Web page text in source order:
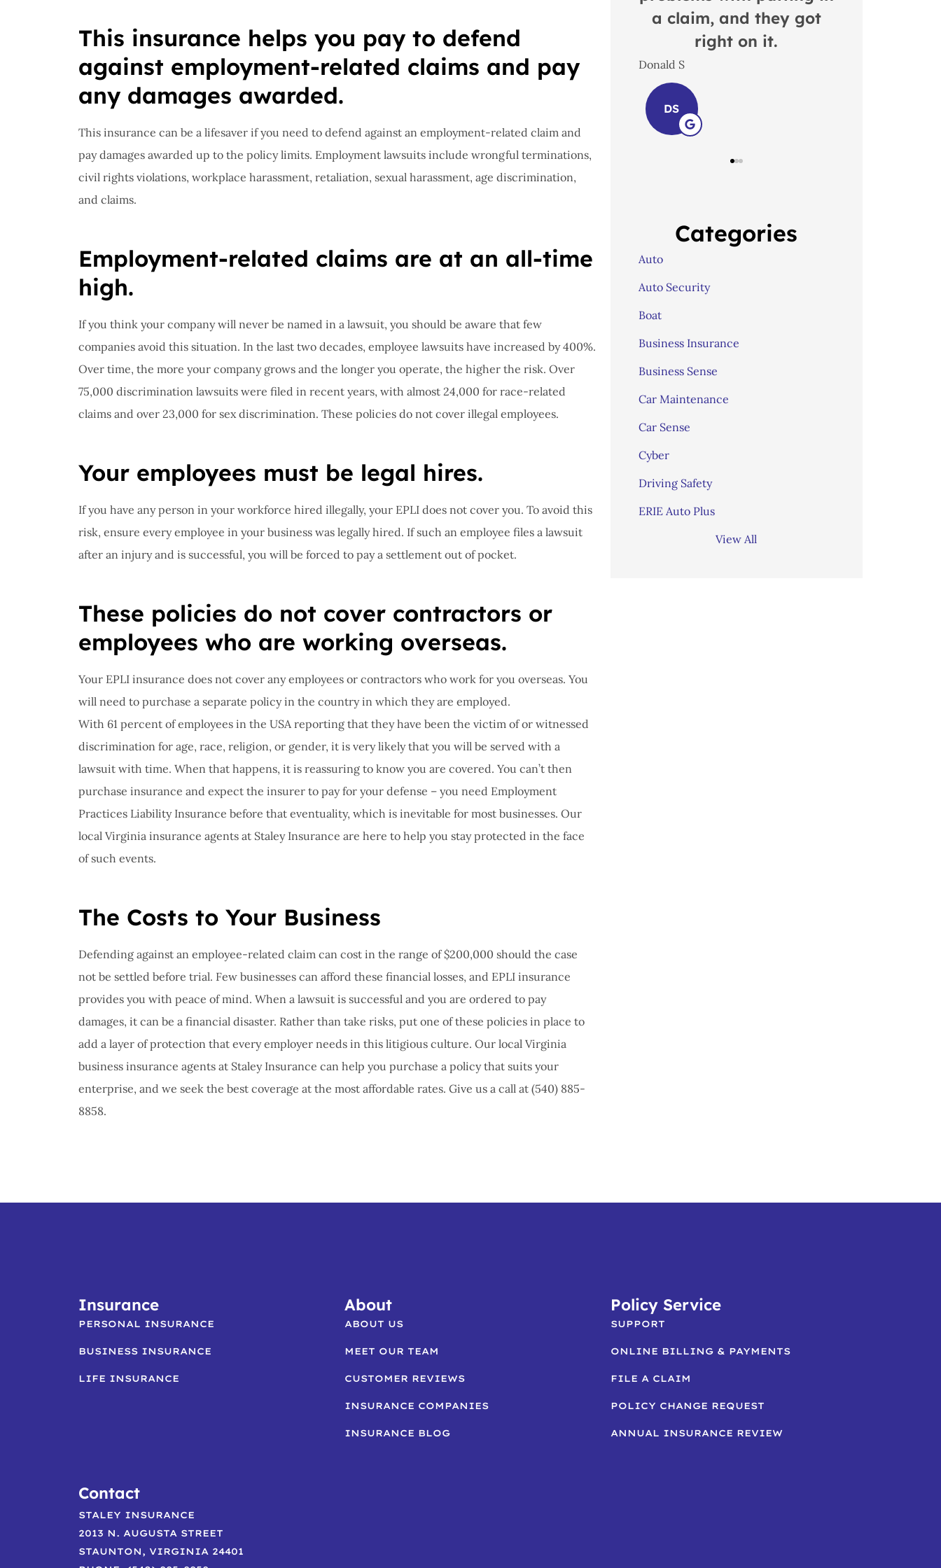
This insurance helps you pay to defend
against employment-related claims and pay
any damages awarded.
This insurance can be a lifesaver if you need to defend against an employment-related claim and
pay damages awarded up to the policy limits. Employment lawsuits include wrongful terminations,
civil rights violations, workplace harassment, retaliation, sexual harassment, age discrimination,
and claims.
Employment-related claims are at an all-time
high.
If you think your company will never be named in a lawsuit, you should be aware that few
companies avoid this situation. In the last two decades, employee lawsuits have increased by 400%.
Over time, the more your company grows and the longer you operate, the higher the risk. Over
75,000 discrimination lawsuits were filed in recent years, with almost 24,000 for race-related
claims and over 23,000 for sex discrimination. These policies do not cover illegal employees.
Your employees must be legal hires.
If you have any person in your workforce hired illegally, your EPLI does not cover you. To avoid this
risk, ensure every employee in your business was legally hired. If such an employee files a lawsuit
after an injury and is successful, you will be forced to pay a settlement out of pocket.
These policies do not cover contractors or
employees who are working overseas.
Your EPLI insurance does not cover any employees or contractors who work for you overseas. You
will need to purchase a separate policy in the country in which they are employed.
With 61 percent of employees in the USA reporting that they have been the victim of or witnessed
discrimination for age, race, religion, or gender, it is very likely that you will be served with a
lawsuit with time. When that happens, it is reassuring to know you are covered. You can’t then
purchase insurance and expect the insurer to pay for your defense – you need Employment
Practices Liability Insurance before that eventuality, which is inevitable for most businesses. Our
local Virginia insurance agents at Staley Insurance are here to help you stay protected in the face
of such events.
The Costs to Your Business
Defending against an employee-related claim can cost in the range of $200,000 should the case
not be settled before trial. Few businesses can afford these financial losses, and EPLI insurance
provides you with peace of mind. When a lawsuit is successful and you are ordered to pay
damages, it can be a financial disaster. Rather than take risks, put one of these policies in place to
add a layer of protection that every employer needs in this litigious culture. Our local Virginia
business insurance agents at Staley Insurance can help you purchase a policy that suits your
enterprise, and we seek the best coverage at the most affordable rates. Give us a call at (540) 885-
8858.
great, really helpful
John B
right on it.
Donald S
Lindsay S
LS
Categories
Auto
Auto Security
Boat
Business Insurance
Business Sense
Car Maintenance
Car Sense
Cyber
Driving Safety
ERIE Auto Plus
View All
Insurance
PERSONAL INSURANCE
BUSINESS INSURANCE
LIFE INSURANCE
About
ABOUT US
MEET OUR TEAM
CUSTOMER REVIEWS
INSURANCE COMPANIES
INSURANCE BLOG
Policy Service
SUPPORT
ONLINE BILLING & PAYMENTS
FILE A CLAIM
POLICY CHANGE REQUEST
ANNUAL INSURANCE REVIEW
Contact
STALEY INSURANCE
2013 N. AUGUSTA STREET
STAUNTON, VIRGINIA 24401